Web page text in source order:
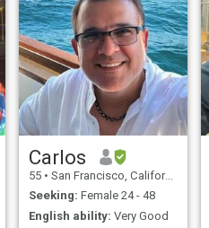
Carlos
55 • San Francisco, California, United States
Seeking: Female 24 - 48
English ability: Very Good